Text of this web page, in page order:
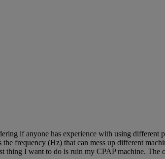
if anyone has experience with using different
frequency (Hz) that can mess up different
I want to do is ruin my CPAP machine. The